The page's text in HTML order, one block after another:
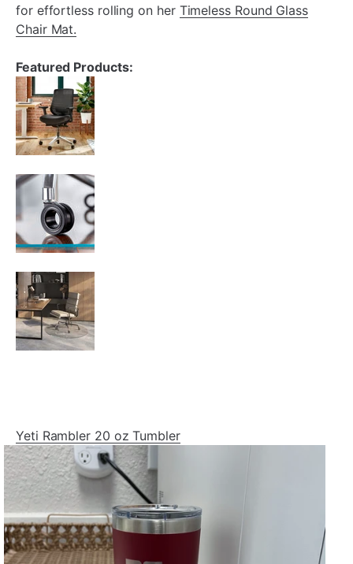
for effortless rolling on her Timeless Round Glass
Chair Mat.
Featured Products:
Yeti Rambler 20 oz Tumbler